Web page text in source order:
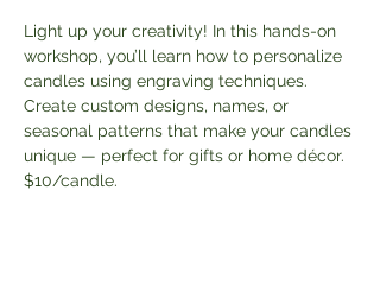
Light up your creativity! In this hands-on
workshop, you’ll learn how to personalize
candles using engraving techniques.
Create custom designs, names, or
seasonal patterns that make your candles
unique — perfect for gifts or home décor.
$10/candle.